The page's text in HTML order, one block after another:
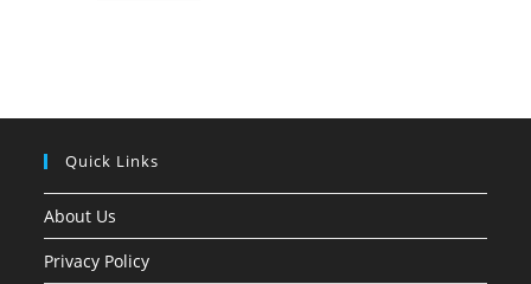
Quick Links
About Us
Privacy Policy